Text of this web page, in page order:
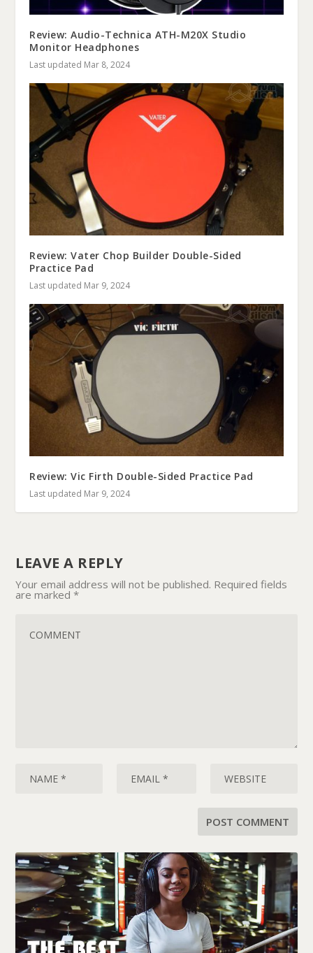
Review: Audio-Technica ATH-M20X Studio
Monitor Headphones
Last updated Mar 8, 2024
Review: Vater Chop Builder Double-Sided
Practice Pad
Last updated Mar 9, 2024
Review: Vic Firth Double-Sided Practice Pad
Last updated Mar 9, 2024
LEAVE A REPLY
Your email address will not be published. Required fields
are marked*